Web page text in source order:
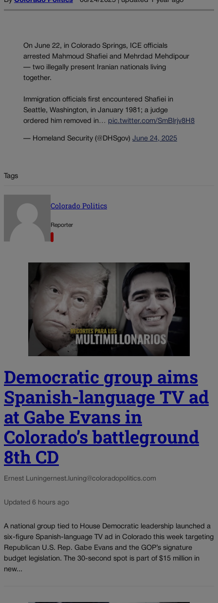
On June 22, in Colorado Springs, ICE officials
arrested Mahmoud Shafiei and Mehrdad Mehdipour
— two illegally present Iranian nationals living
together.
Immigration officials first encountered Shafiei in
Seattle, Washington, in January 1981; a judge
ordered him removed in… pic.twitter.com/SmBlrjv8H8
— Homeland Security (@DHSgov) June 24, 2025
Tags
Colorado Politics
Reporter
Democratic group aims
Spanish-language TV ad
at Gabe Evans in
Colorado’s battleground
8th CD
Ernest Luningernest.luning@coloradopolitics.com
Updated 6 hours ago
A national group tied to House Democratic leadership launched a
six-figure Spanish-language TV ad in Colorado this week targeting
Republican U.S. Rep. Gabe Evans and the GOP’s signature
budget legislation. The 30-second spot is part of $15 million in
new...